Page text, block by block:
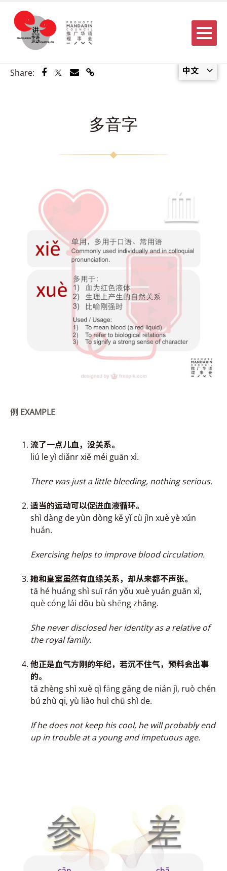
中文
Menu
Share: Share via Facebook
Share via Twitter
Share via Email
Share via Link
多音字
例 EXAMPLE
流了一点儿血， 没关系。
liú le yì diǎnr xiě méi guān xì.
There was just a little bleeding, nothing serious.
适当的运动可以促进血液循环。
shì dàng de yùn dòng kě yǐ cù jìn xuè yè xún
huán.
Exercising helps to improve blood circulation.
她和皇室虽然有血缘关系， 却从来都不声张。
tā hé huáng shì suī rán yǒu xuè yuán guān xì,
què cóng lái dōu bù shēng zhāng.
She never disclosed her identity as a relative of
the royal family.
他正是血气方刚的年纪， 若沉不住气，预料会出事
的。
tā zhèngshì xuè qì fāng gāng de nián jì, ruò chén
bú zhù qi, yù liào huì chū shì de.
If he does not keep his cool, he will probably end
up in trouble at a young and impetuous age.